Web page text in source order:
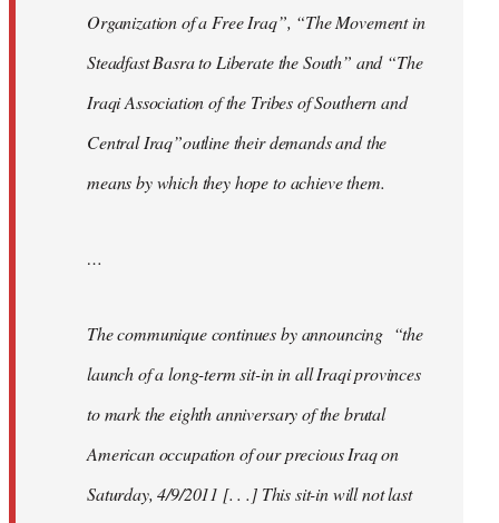
Organization of a Free Iraq”, “The Movement in
Steadfast Basra to Liberate the South” and “The
Iraqi Association of the Tribes of Southern and
Central Iraq”outline their demands and the
means by which they hope to achieve them.
…
The communique continues by announcing “the
launch of a long-term sit-in in all Iraqi provinces
to mark the eighth anniversary of the brutal
American occupation of our precious Iraq on
Saturday, 4/9/2011 [. . .] This sit-in will not last